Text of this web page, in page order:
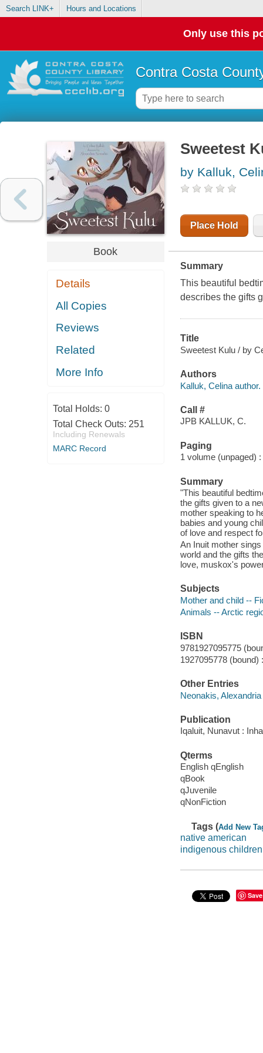
Search LINK+ Hours and Locations
Only use this
Contra Costa
Book
Details
All Copies
Reviews
Related
More Info
Total Holds: 0
Total Check Outs: 251
Including Renewals
MARC Record
Sweetest
by Kalluk,
Place Hold
Summary
This beautiful
describes the gifts
Title
Sweetest Kulu / by
Authors
Kalluk, Celina author.
Call #
JPB KALLUK, C.
Paging
1 volume (unpaged)
Summary
"This beautiful
the gifts given to a
mother speaking to
babies and young
of love and respect
An Inuit mother
world and the gifts
love, muskox's
Subjects
Mother and child --
Animals -- Arctic
ISBN
9781927095775
1927095778 (bound) :
Other Entries
Neonakis,
Publication
Iqaluit, Nunavut :
Qterms
English qEnglish
qBook
qJuvenile
qNonFiction
Tags (Add New
native american
indigenous children
Save